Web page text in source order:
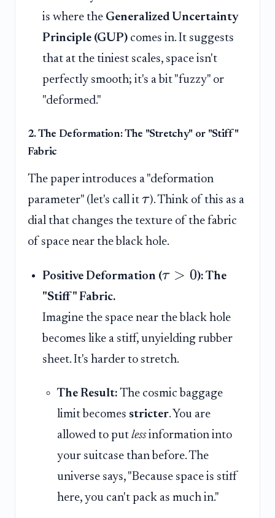
is where the Generalized Uncertainty
Principle (GUP) comes in. It suggests
that at the tiniest scales, space isn't
perfectly smooth; it's a bit "fuzzy" or
"deformed."
2. The Deformation: The "Stretchy" or "Stiff"
Fabric
The paper introduces a "deformation
parameter" (let's call it τ). Think of this as a
dial that changes the texture of the fabric
of space near the black hole.
Positive Deformation (τ > 0): The
"Stiff" Fabric.
Imagine the space near the black hole
becomes like a stiff, unyielding rubber
sheet. It's harder to stretch.
The Result: The cosmic baggage
limit becomes stricter. You are
allowed to put lessinformation into
your suitcase than before. The
universe says, "Because space is stiff
here, you can't pack as much in."